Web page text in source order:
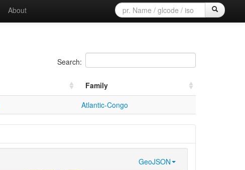
About
Search:
Family
Atlantic-Congo
GeoJSON